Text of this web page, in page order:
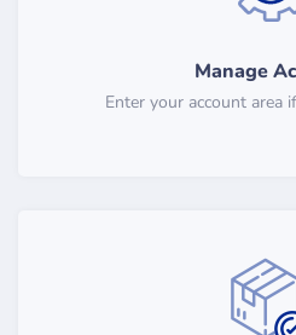
Manage
Enter your account area